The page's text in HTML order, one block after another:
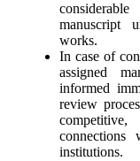
manuscript
works.
In case of
assigned
informed
review
institutions.